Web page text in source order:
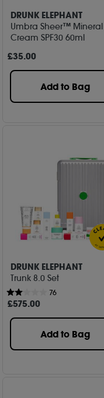
DRUNK ELEPHANT
Umbra Sheer™ Mineral
Cream SPF30 60ml
£35.00
Add to Bag
DRUNK ELEPHANT
Trunk 8.0 Set
76
£575.00
Add to Bag